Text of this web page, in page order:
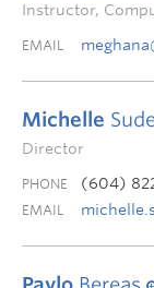
Instructor,
EMAIL
Michelle
Director
PHONE (604)
EMAIL